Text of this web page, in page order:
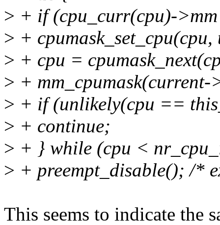
> + if (cpu_curr(cpu)-
> + cpumask_set_cpu(cpu,
> + cpu =
> + mm_cpumask(current-
> + if (unlikely(cpu ==
> + continue;
> + } while (cpu <
> + preempt_disable(); /*
This seems to indicate the